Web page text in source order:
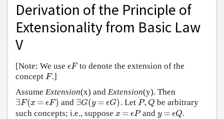
Academic Tools
Friends PDF Preview
Author and Citation Info
Derivation of the Principle of
Extensionality from Basic Law
V
[Note: We use ϵF
ϵF to denote the extension of the
concept F
F .]
Assume Extension(x) and Extension(y). Then
∃F(x = ϵF)
∃F(x=ϵF) and ∃G(y = ϵG)
∃G(y=ϵG) . Let P, Q
P,Q
be arbitrary
such concepts; i.e., suppose x = ϵP
x =ϵ P andy = ϵQ
y =ϵ Q
.